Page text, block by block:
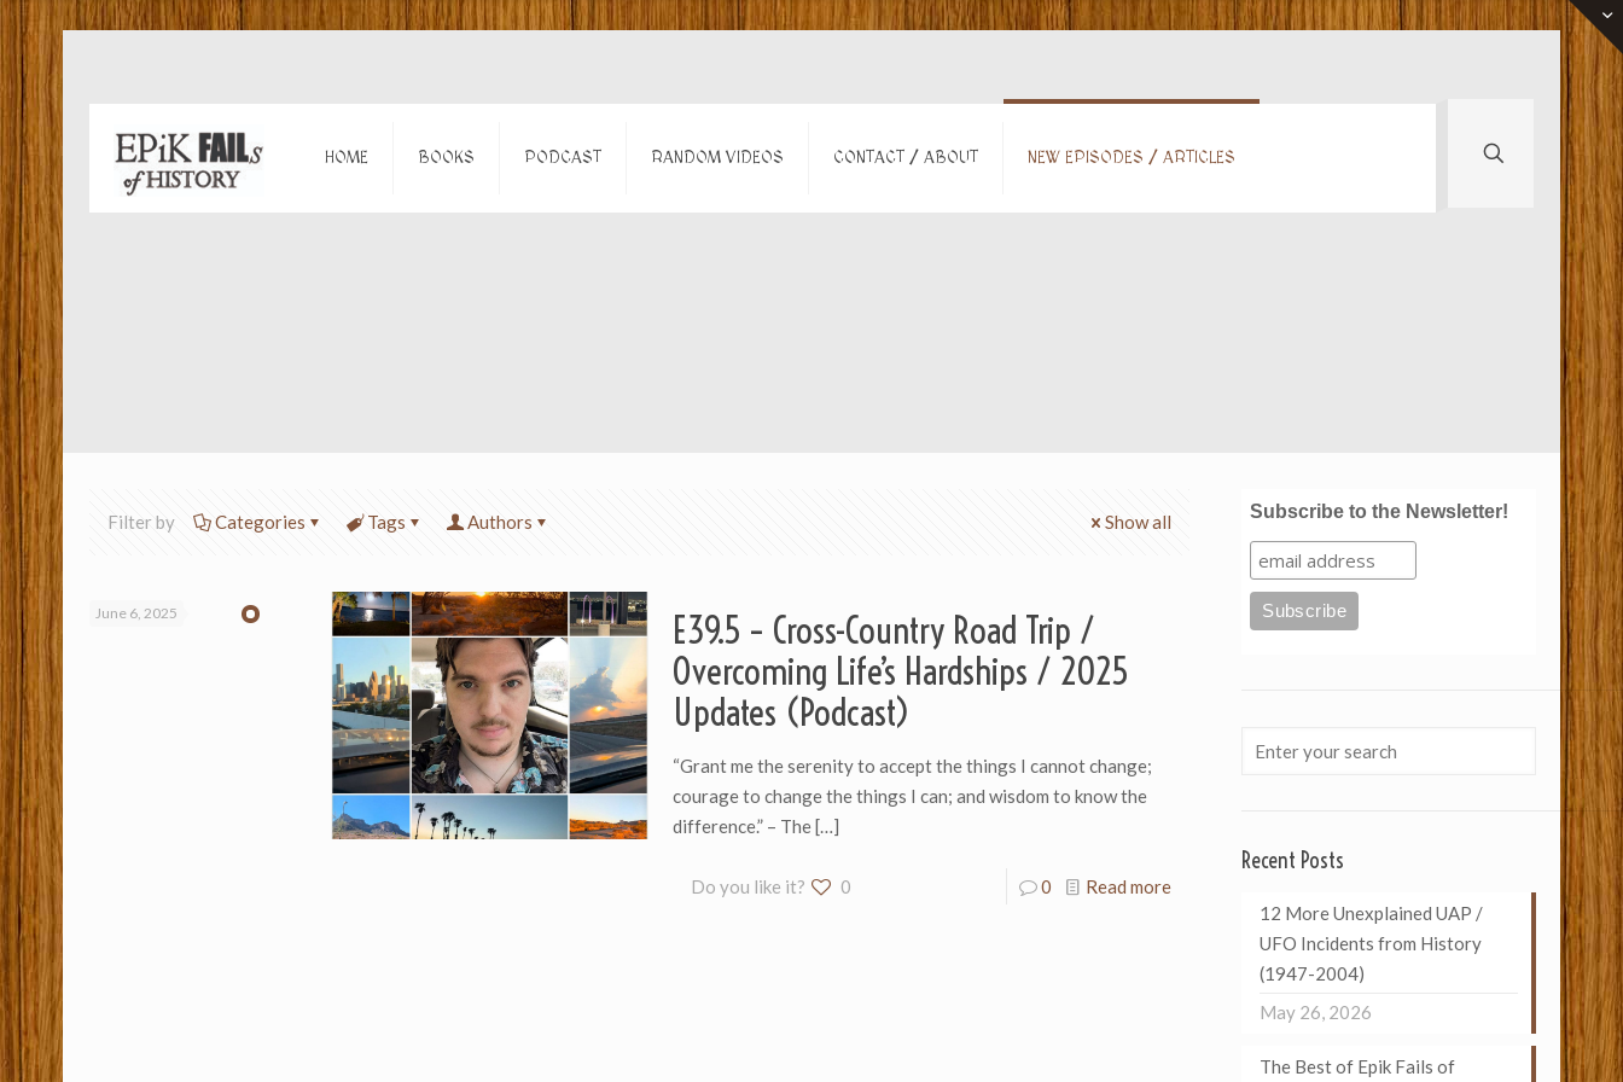
HOME BOOKS PODCAST RANDOM VIDEOS CONTACT / ABOUT NEW EPISODES / ARTICLES
Filter by Categories Tags Authors Show all
June 6, 2025
E39.5 – Cross-Country Road Trip /
Overcoming Life’s Hardships / 2025
Updates (Podcast)
“Grant me the serenity to accept the things I cannot change;
courage to change the things I can; and wisdom to know the
difference.” – The[…]
Do you like it? 0 0 Read more
Subscribe to the Newsletter!
Recent Posts
12 More Unexplained UAP /
UFO Incidents from History
(1947-2004)
May 26, 2026
The Best of Epik Fails of